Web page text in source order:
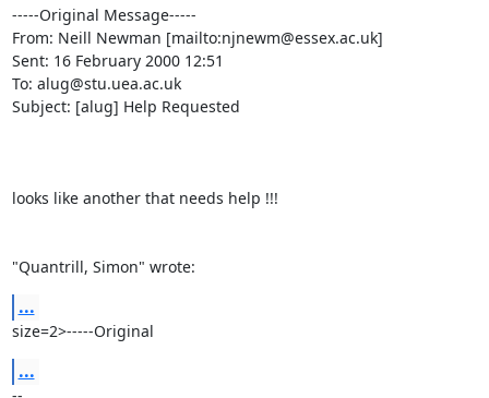
-----Original Message-----
From: Neill Newman [mailto:njnewm@essex.ac.uk]
Sent: 16 February 2000 12:51
To: alug@stu.uea.ac.uk
Subject: [alug] Help Requested
looks like another that needs help !!!
"Quantrill, Simon" wrote:
...
size=2>-----Original
...